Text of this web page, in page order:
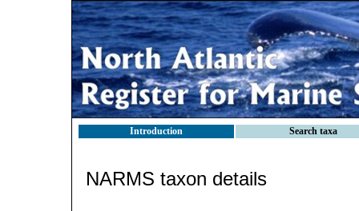
Introduction Search taxa
NARMS taxon details